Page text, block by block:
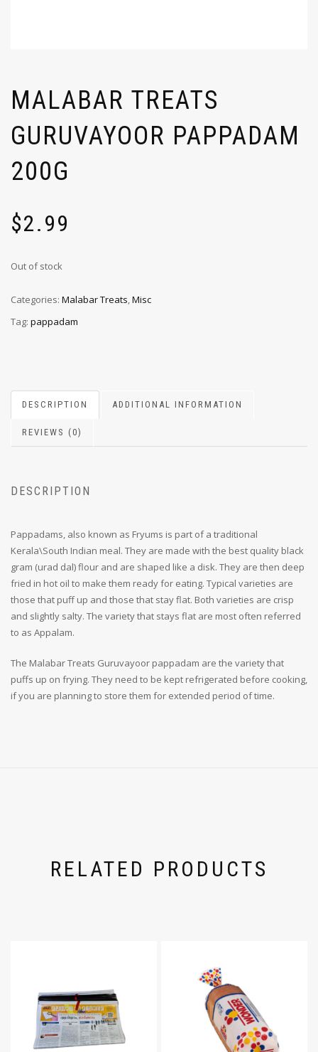
MALABAR TREATS
GURUVAYOOR PAPPADAM
200G
$2.99
Out of stock
Categories: Malabar Treats,Misc
Tag: pappadam
DESCRIPTION ADDITIONAL INFORMATION
REVIEWS (0)
DESCRIPTION
Pappadams, also known as Fryums is part of a traditional
Kerala\South Indian meal. They are made with the best quality black
gram (urad dal) flour and are shaped like a disk. They are then deep
fried in hot oil to make them ready for eating. Typical varieties are
those that puff up and those that stay flat. Both varieties are crisp
and slightly salty. The variety that stays flat are most often referred
to as Appalam.
The Malabar Treats Guruvayoor pappadam are the variety that
puffs up on frying. They need to be kept refrigerated before cooking,
if you are planning to store them for extended period of time.
RELATED PRODUCTS